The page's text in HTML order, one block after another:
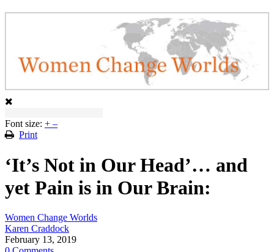
Font size: + –
Print
‘It’s Not in Our Head’… and
yet Pain is in Our Brain:
Women Change Worlds
Karen Craddock
February 13, 2019